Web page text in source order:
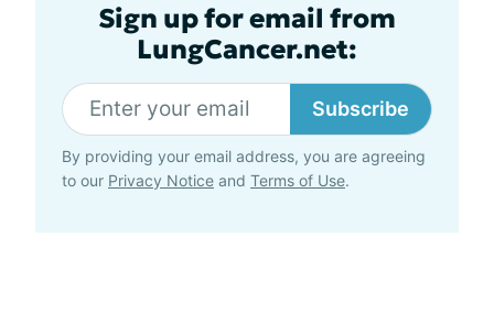
Sign up for email from
LungCancer.net:
Subscribe
By providing your email address, you are agreeing
to our Privacy Notice and Terms of Use.